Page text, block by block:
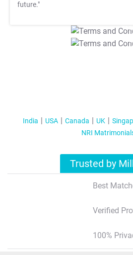
future."
T&C
T&C
India USA Canada UK
NRI
Trusted by
Best
Verified
100%